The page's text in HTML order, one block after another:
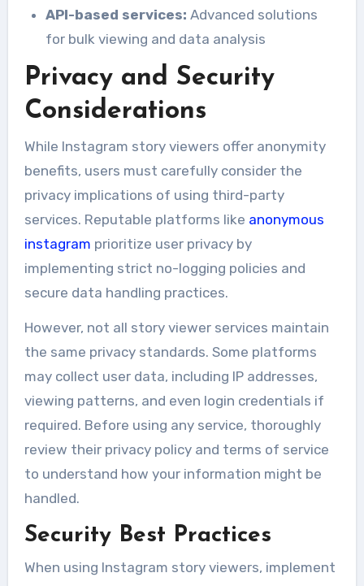
API-based services: Advanced solutions
for bulk viewing and data analysis
Privacy and Security
Considerations
While Instagram story viewers offer anonymity
benefits, users must carefully consider the
privacy implications of using third-party
services. Reputable platforms like anonymous
instagram prioritize user privacy by
implementing strict no-logging policies and
secure data handling practices.
However, not all story viewer services maintain
the same privacy standards. Some platforms
may collect user data, including IP addresses,
viewing patterns, and even login credentials if
required. Before using any service, thoroughly
review their privacy policy and terms of service
to understand how your information might be
handled.
Security Best Practices
When using Instagram story viewers, implement